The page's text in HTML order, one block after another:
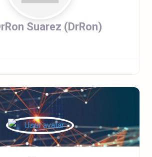
Suarez (DrRon)